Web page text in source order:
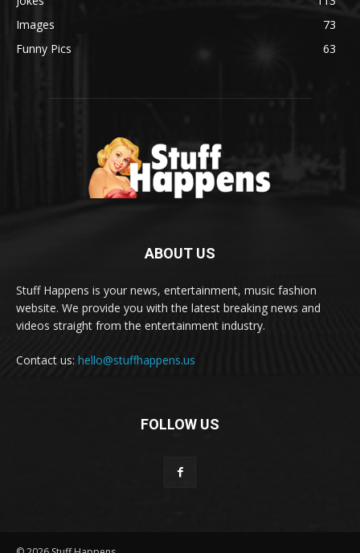
Images
73
Funny Pics
63
ABOUT US
Stuff Happens is your news, entertainment, music fashion
website. We provide you with the latest breaking news and
videos straight from the entertainment industry.
Contact us: hello@stuffhappens.us
FOLLOW US